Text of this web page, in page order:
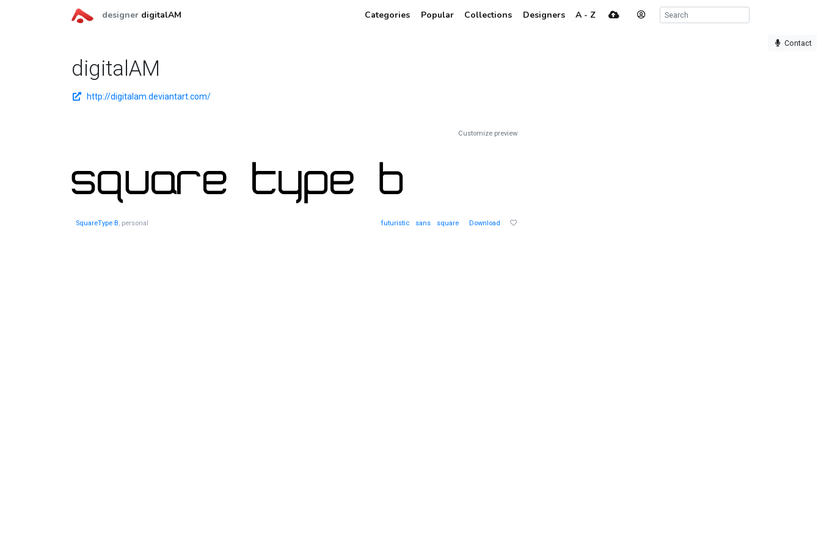
designer digitalAM Categories Popular Collections Designers A - Z
Contact
digitalAM
http://digitalam.deviantart.com/
Customize preview
SquareType B, personal futuristic sans square Download